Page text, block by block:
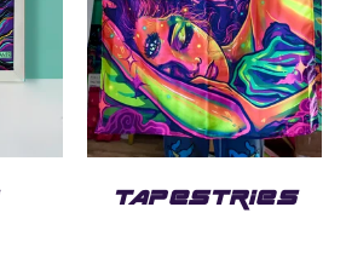
TAPESTRIES